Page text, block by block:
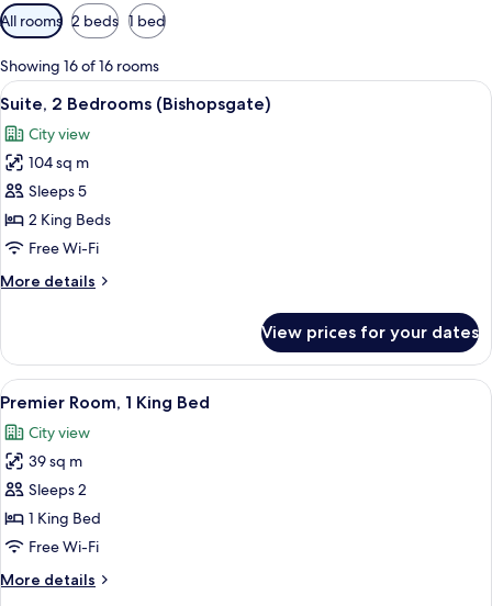
Available
filters
for
rooms
All rooms 2 beds 1 bed
Showing 16 of 16 rooms
View
all
photos
for
Suite,
2
Bedrooms
A modern hotel room with a large
9
Suite, 2 Bedrooms (Bishopsgate)
City view
104 sq m
Sleeps 5
2 King Beds
Free Wi-Fi
More details
More
2
Bedrooms
(Bishopsgate)
View prices for your dates
View
all
photos
for
Premier
Room,
1
Bed
A modern hotel room with a large
8
Premier Room, 1 King Bed
City view
39 sq m
Sleeps 2
1 King Bed
Free Wi-Fi
More details
More